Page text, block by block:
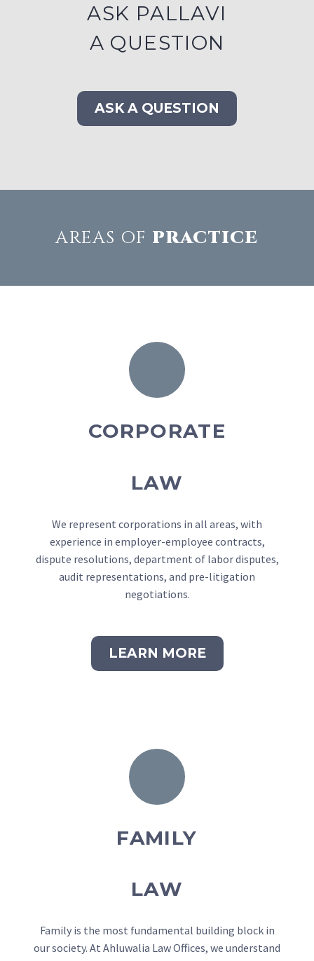
ASK PALLAVI
A QUESTION
ASK A QUESTION
AREAS OF PRACTICE
CORPORATE
LAW
We represent corporations in all areas, with
experience in employer-employee contracts,
dispute resolutions, department of labor disputes,
audit representations, and pre-litigation
negotiations.
LEARN MORE
FAMILY
LAW
Family is the most fundamental building block in
our society. At Ahluwalia Law Offices, we understand